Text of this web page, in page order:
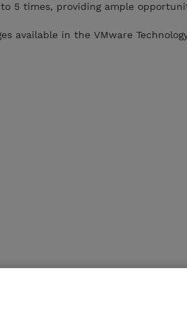
5 times, providing ample
available in the VMware